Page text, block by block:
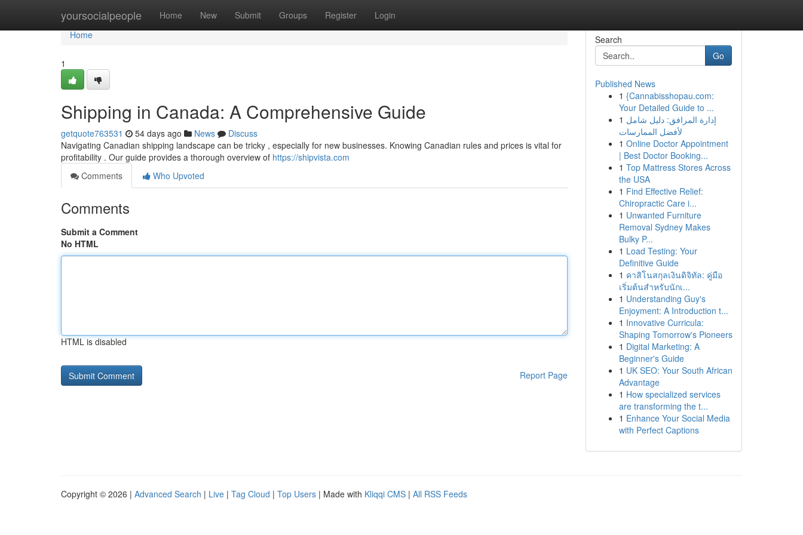
yoursocialpeople Home New Submit Groups Register Login
Home
Home
1
Shipping in Canada: A Comprehensive Guide
getquote763531 54 days ago News
Discuss
Navigating Canadian shipping landscape can be tricky , especially for new businesses. Knowing Canadian rules and prices is vital for
profitability . Our guide provides a thorough overview of https://shipvista.com
Comments
Who Upvoted
Comments
Submit a Comment
No HTML
HTML is disabled
Report Page
Search
Go
Published News
1 {Cannabisshopau.com:
Your Detailed Guide to ...
1 إدارة المرافق: دليل شامل
لأفضل الممارسات
1 Online Doctor Appointment
| Best Doctor Booking...
1 Top Mattress Stores Across
the USA
1 Find Effective Relief:
Chiropractic Care i...
1 Unwanted Furniture
Removal Sydney Makes
Bulky P...
1 Load Testing: Your
Definitive Guide
1 คาสิโนสกุลเงินดิจิทัล: คู่มือ
เริ่มต้นสำหรับนักเ...
1 Understanding Guy's
Enjoyment: A Introduction t...
1 Innovative Curricula:
Shaping Tomorrow's Pioneers
1 Digital Marketing: A
Beginner's Guide
1 UK SEO: Your South African
Advantage
1 How specialized services
are transforming the t...
1 Enhance Your Social Media
with Perfect Captions
Copyright © 2026 | Advanced Search | Live | Tag Cloud | Top Users | Made with Kliqqi CMS | All RSS Feeds